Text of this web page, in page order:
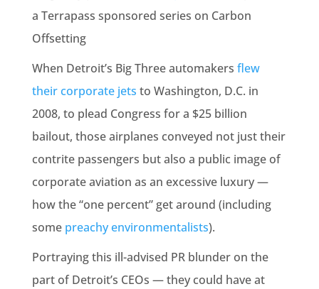
a Terrapass sponsored series on Carbon
Offsetting
When Detroit’s Big Three automakers flew
their corporate jets to Washington, D.C. in
2008, to plead Congress for a $25 billion
bailout, those airplanes conveyed not just their
contrite passengers but also a public image of
corporate aviation as an excessive luxury —
how the “one percent” get around (including
some preachy environmentalists).
Portraying this ill-advised PR blunder on the
part of Detroit’s CEOs — they could have at